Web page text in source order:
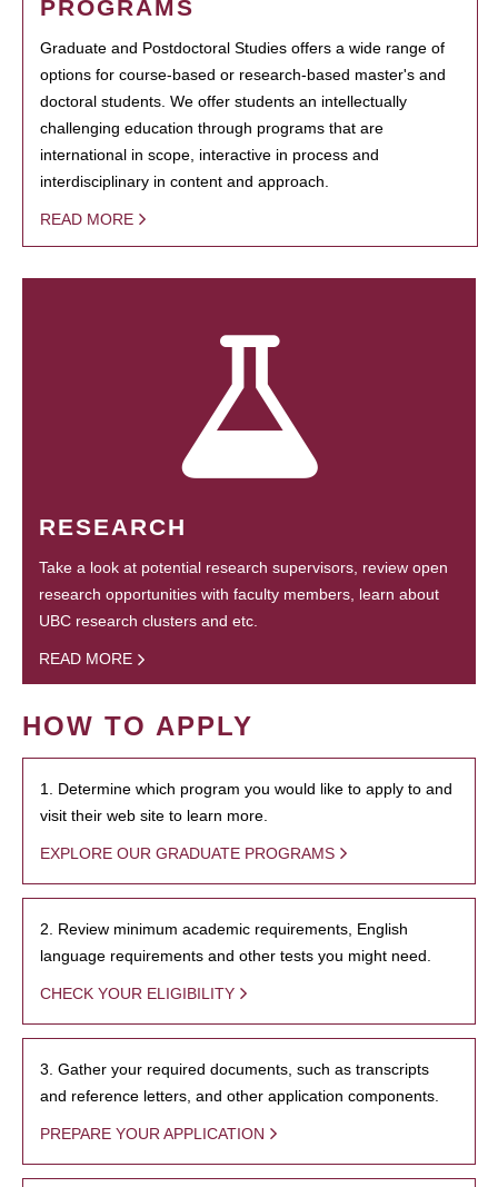
PROGRAMS
Graduate and Postdoctoral Studies offers a wide range of
options for course-based or research-based master's and
doctoral students. We offer students an intellectually
challenging education through programs that are
international in scope, interactive in process and
interdisciplinary in content and approach.
READ MORE
RESEARCH
Take a look at potential research supervisors, review open
research opportunities with faculty members, learn about
UBC research clusters and etc.
READ MORE
HOW TO APPLY
1. Determine which program you would like to apply to and
visit their web site to learn more.
EXPLORE OUR GRADUATE PROGRAMS
2. Review minimum academic requirements, English
language requirements and other tests you might need.
CHECK YOUR ELIGIBILITY
3. Gather your required documents, such as transcripts
and reference letters, and other application components.
PREPARE YOUR APPLICATION